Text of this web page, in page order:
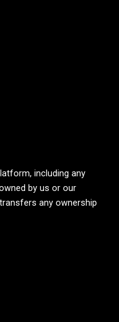
including any
by us or our
any ownership